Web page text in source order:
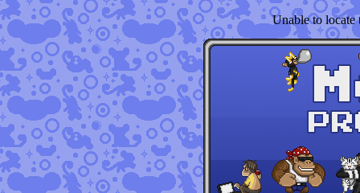
Unable to locate